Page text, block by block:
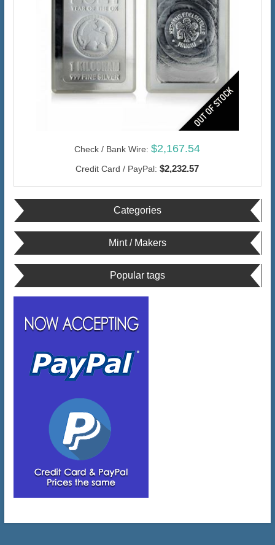
Check / Bank Wire: $2,167.54
Credit Card / PayPal: $2,232.57
Categories
Mint / Makers
Popular tags